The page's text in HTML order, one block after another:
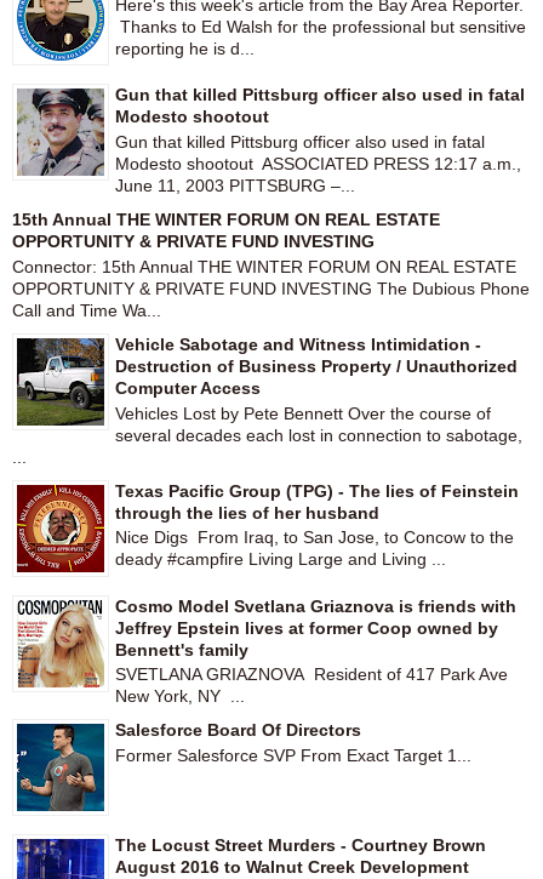
Here's this week's article from the Bay Area Reporter.
Thanks to Ed Walsh for the professional but sensitive
reporting he is d...
Gun that killed Pittsburg officer also used in fatal
Modesto shootout
Gun that killed Pittsburg officer also used in fatal
Modesto shootout ASSOCIATED PRESS 12:17 a.m.,
June 11, 2003 PITTSBURG –...
15th Annual THE WINTER FORUM ON REAL ESTATE
OPPORTUNITY & PRIVATE FUND INVESTING
Connector: 15th Annual THE WINTER FORUM ON REAL ESTATE
OPPORTUNITY & PRIVATE FUND INVESTING The Dubious Phone
Call and Time Wa...
Vehicle Sabotage and Witness Intimidation -
Destruction of Business Property / Unauthorized
Computer Access
Vehicles Lost by Pete Bennett Over the course of
several decades each lost in connection to sabotage,
Texas Pacific Group (TPG) - The lies of Feinstein
through the lies of her husband
Nice Digs From Iraq, to San Jose, to Concow to the
deady #campfire Living Large and Living ...
Cosmo Model Svetlana Griaznova is friends with
Jeffrey Epstein lives at former Coop owned by
Bennett's family
SVETLANA GRIAZNOVA Resident of 417 Park Ave
New York, NY ...
Salesforce Board Of Directors
Former Salesforce SVP From Exact Target 1...
The Locust Street Murders - Courtney Brown
August 2016 to Walnut Creek Development